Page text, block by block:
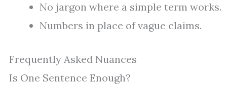
No jargon where a simple term works.
Numbers in place of vague claims.
Frequently Asked Nuances
Is One Sentence Enough?